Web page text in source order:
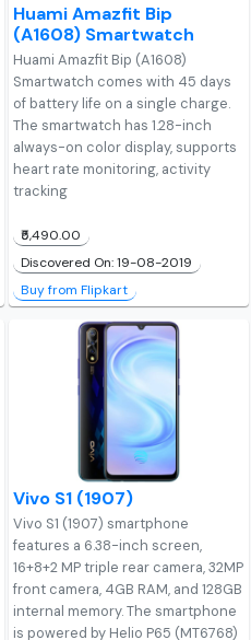
Huami Amazfit Bip
(A1608) Smartwatch
Huami Amazfit Bip (A1608)
Smartwatch comes with 45 days
of battery life on a single charge.
The smartwatch has 1.28-inch
always-on color display, supports
heart rate monitoring, activity
tracking
₹5,490.00
Discovered On: 19-08-2019
Buy from Flipkart
Vivo S1 (1907)
Vivo S1 (1907) smartphone
features a 6.38-inch screen,
16+8+2 MP triple rear camera, 32MP
front camera, 4GB RAM, and 128GB
internal memory. The smartphone
is powered by Helio P65 (MT6768)